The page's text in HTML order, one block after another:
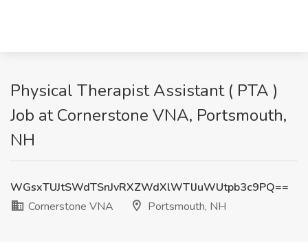
Physical Therapist Assistant ( PTA )
Job at Cornerstone VNA, Portsmouth,
NH
WGsxTUJtSWdTSnJvRXZWdXlWTlJuWUtpb3c9PQ==
Cornerstone VNA
Portsmouth, NH